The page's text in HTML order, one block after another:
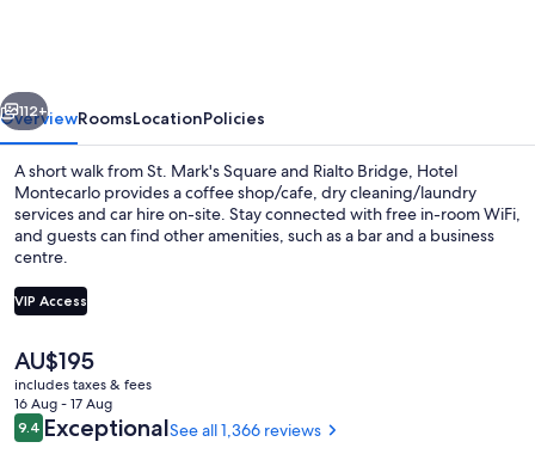
Next
112+
OverviewRoomsLocationPolicies
A short walk from St. Mark's Square and Rialto Bridge, Hotel
Montecarlo provides a coffee shop/cafe, dry cleaning/laundry
services and car hire on-site. Stay connected with free in-room WiFi,
and guests can find other amenities, such as a bar and a business
centre.
VIP Access
The
current
price
is
AU$195
AU$195
includes taxes & fees
16 Aug - 17 Aug
Reviews
9.49.4 out of 10
ExceptionalSee all 1,366 reviews